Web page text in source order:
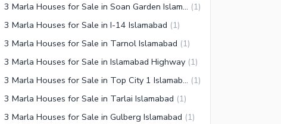
3 Marla Houses for Sale in Soan Garden Islamabad (1)
3 Marla Houses for Sale in I-14 Islamabad (1)
3 Marla Houses for Sale in Tarnol Islamabad (1)
3 Marla Houses for Sale in Islamabad Highway (1)
3 Marla Houses for Sale in Top City 1 Islamabad (1)
3 Marla Houses for Sale in Tarlai Islamabad (1)
3 Marla Houses for Sale in Gulberg Islamabad (1)